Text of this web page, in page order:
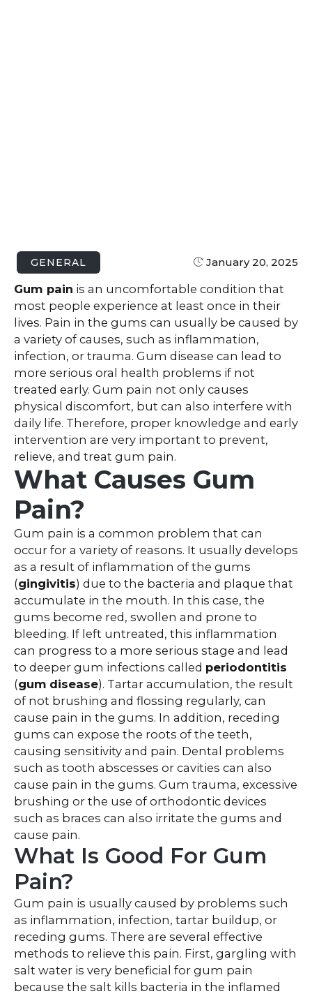
GENERAL January 20, 2025
Gum pain is an uncomfortable condition that
most people experience at least once in their
lives. Pain in the gums can usually be caused by
a variety of causes, such as inflammation,
infection, or trauma. Gum disease can lead to
more serious oral health problems if not
treated early. Gum pain not only causes
physical discomfort, but can also interfere with
daily life. Therefore, proper knowledge and early
intervention are very important to prevent,
relieve, and treat gum pain.
What Causes Gum
Pain?
Gum pain is a common problem that can
occur for a variety of reasons. It usually develops
as a result of inflammation of the gums
(gingivitis) due to the bacteria and plaque that
accumulate in the mouth. In this case, the
gums become red, swollen and prone to
bleeding. If left untreated, this inflammation
can progress to a more serious stage and lead
to deeper gum infections called periodontitis
(gum disease). Tartar accumulation, the result
of not brushing and flossing regularly, can
cause pain in the gums. In addition, receding
gums can expose the roots of the teeth,
causing sensitivity and pain. Dental problems
such as tooth abscesses or cavities can also
cause pain in the gums. Gum trauma, excessive
brushing or the use of orthodontic devices
such as braces can also irritate the gums and
cause pain.
What Is Good For Gum
Pain?
Gum pain is usually caused by problems such
as inflammation, infection, tartar buildup, or
receding gums. There are several effective
methods to relieve this pain. First, gargling with
salt water is very beneficial for gum pain
because the salt kills bacteria in the inflamed